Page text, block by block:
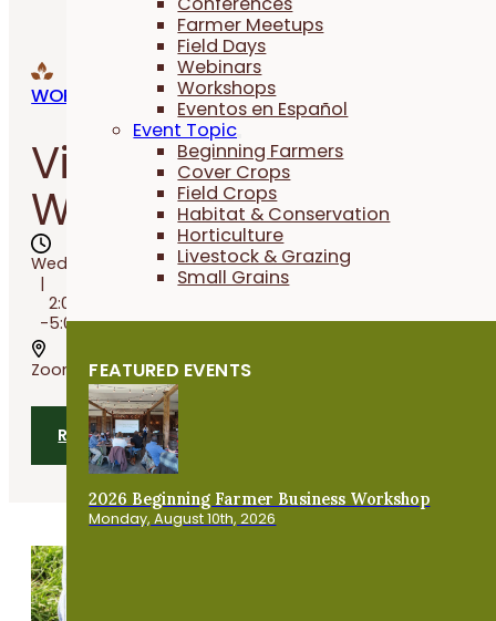
Farmer Meetups
Field Days
Webinars
Workshops
Eventos en Español
Event Topic
Beginning Farmers
Cover Crops
Field Crops
Habitat & Conservation
Horticulture
Livestock & Grazing
Small Grains
FEATURED EVENTS
2026 Beginning Farmer Business Workshop
Monday, August 10th, 2026
WORKSHOPS
Virtual Cover Crop
Workshop
Wed, Aug 12, 2026
2:00PM
-5:00PM
Zoom
RSVP TODAY